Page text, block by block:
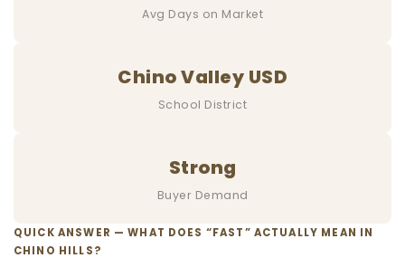
Avg Days on Market
Chino Valley USD
School District
Strong
Buyer Demand
QUICK ANSWER — WHAT DOES “FAST” ACTUALLY MEAN IN
CHINO HILLS?